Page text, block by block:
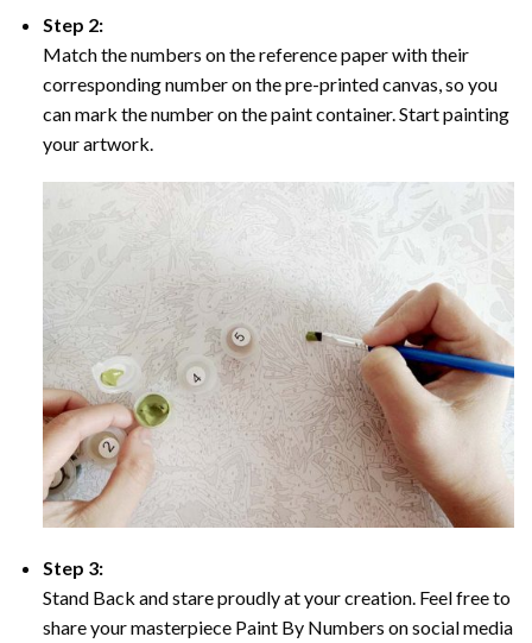
Step 2:
Match the numbers on the reference paper with their
corresponding number on the pre-printed canvas, so you
can mark the number on the paint container. Start painting
your artwork.
Step 3:
Stand Back and stare proudly at your creation. Feel free to
share your masterpiece Paint By Numbers on social media